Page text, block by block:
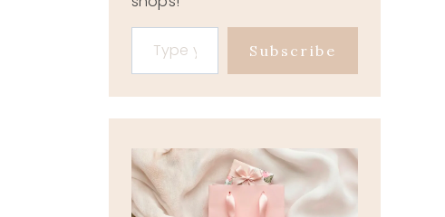
Type your email…
Subscribe